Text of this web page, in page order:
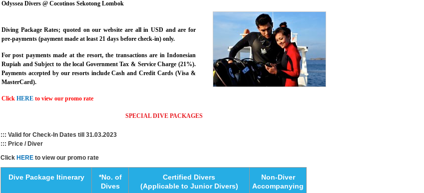
Odyssea Divers @ Cocotinos Sekotong Lombok
Diving Package Rates; quoted on our website are all in USD and are for
pre-payments (payment made at least 21 days before check-in) only.
For post payments made at the resort, the transactions are in Indonesian
Rupiah and Subject to the local Government Tax & Service Charge (21%).
Payments accepted by our resorts include Cash and Credit Cards (Visa &
MasterCard).
Click HERE to view our promo rate
SPECIAL DIVE PACKAGES
::: Valid for Check-In Dates till 31.03.2023
::: Price / Diver
Click HERE to view our promo rate
Dive Package Itinerary
*No. of
Dives
Certified Divers
(Applicable to Junior Divers)
Non-Diver
Accompanying